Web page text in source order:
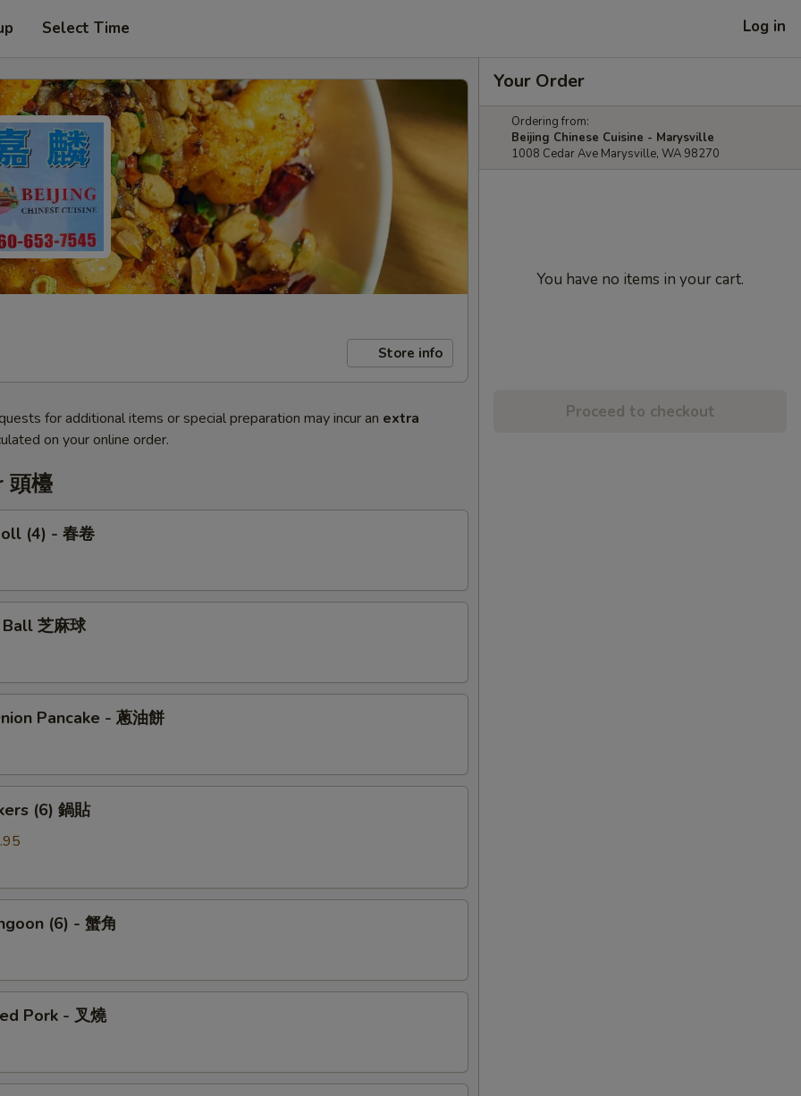
Select Time Log in
Store info
for additional items or special preparation may incur an extra
on your online order.
頭檯
(4) - 春卷
芝麻球
Pancake - 蔥油餅
(6) 鍋貼
(6) - 蟹角
Pork - 叉燒
Your Order
Ordering from:
Beijing Chinese Cuisine - Marysville
1008 Cedar Ave Marysville, WA 98270
You have no items in your cart.
Proceed to checkout